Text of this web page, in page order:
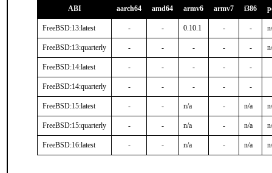
ABI aarch64 amd64 armv6 armv7 i386
FreeBSD:13:latest - - 0.10.1 - -
FreeBSD:13:quarterly - - - - -
FreeBSD:14:latest - - - - -
FreeBSD:14:quarterly - - - - -
FreeBSD:15:latest - - n/a - n/a
FreeBSD:15:quarterly - - n/a - n/a
FreeBSD:16:latest - - n/a - n/a